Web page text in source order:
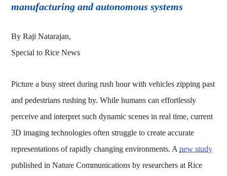
manufacturing and autonomous systems
By Raji Natarajan,
Special to Rice News
Picture a busy street during rush hour with vehicles zipping past
and pedestrians rushing by. While humans can effortlessly
perceive and interpret such dynamic scenes in real time, current
3D imaging technologies often struggle to create accurate
representations of rapidly changing environments. Anew study
published in Nature Communications by researchers at Rice